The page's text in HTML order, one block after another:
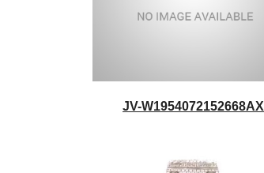
JV-W1954072152668AX